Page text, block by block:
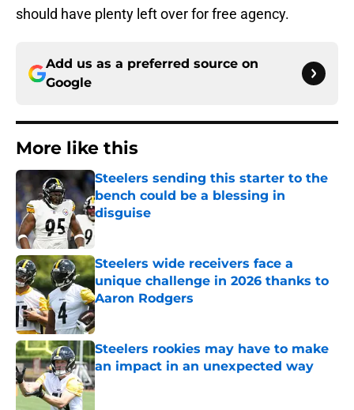
should have plenty left over for free agency.
Add us as a preferred source on
Google
More like this
Steelers sending this starter to the
bench could be a blessing in
disguise
Published by on Invalid Date
Steelers wide receivers face a
unique challenge in 2026 thanks to
Aaron Rodgers
Published by on Invalid Date
Steelers rookies may have to make
an impact in an unexpected way
Published by on Invalid Date